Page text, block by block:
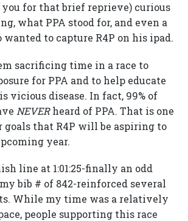
for that brief reprieve) curious
what PPA stood for, and even a
to capture R4P on his ipad.
sacrificing time in a race to
for PPA and to help educate
vicious disease. In fact, 99% of
NEVERheard of PPA. That is one
goals that R4P will be aspiring to
year.
line at 1:01:25-finally an odd
bib # of 842-reinforced several
While my time was a relatively
people supporting this race